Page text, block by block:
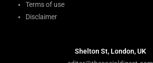
Terms of use
Disclaimer
Shelton St, London, UK